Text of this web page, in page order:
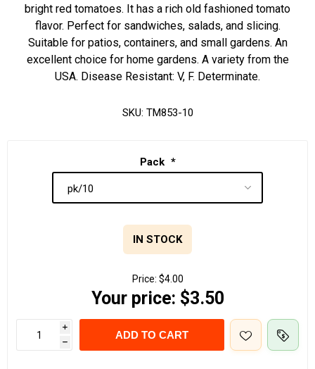
bright red tomatoes. It has a rich old fashioned tomato
flavor. Perfect for sandwiches, salads, and slicing.
Suitable for patios, containers, and small gardens. An
excellent choice for home gardens. A variety from the
USA. Disease Resistant: V, F. Determinate.
SKU: TM853-10
Pack *
IN STOCK
Price: $4.00
Your price: $3.50
i
h
ADD TO CART